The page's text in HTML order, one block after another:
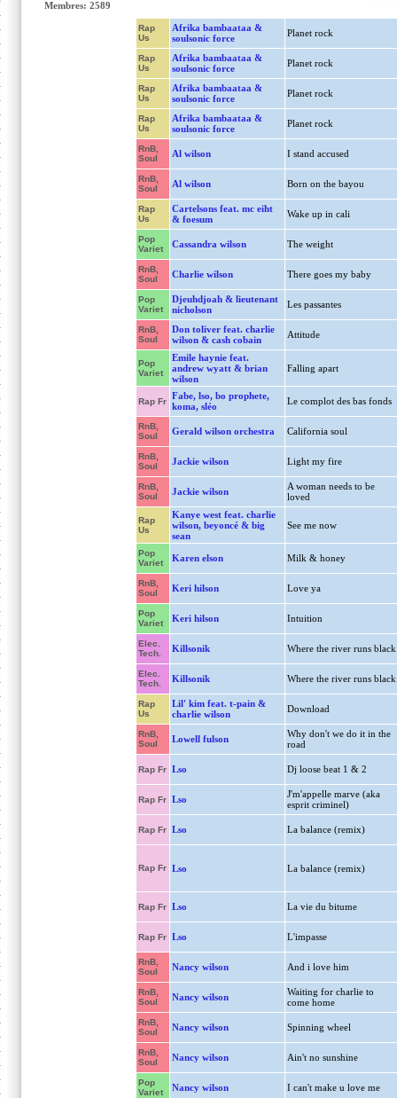
Membres: 2589
Rap
Us
Afrika bambaataa &
soulsonic force
Planet rock
Rap
Us
Afrika bambaataa &
soulsonic force
Planet rock
Rap
Us
Afrika bambaataa &
soulsonic force
Planet rock
Rap
Us
Afrika bambaataa &
soulsonic force
Planet rock
RnB,
Soul
Al wilson I stand accused
RnB,
Soul
Al wilson Born on the bayou
Rap
Us
Cartelsons feat. mc eiht
& foesum
Wake up in cali
Pop
Variet
Cassandra wilson The weight
RnB,
Soul
Charlie wilson There goes my baby
Pop
Variet
Djeuhdjoah & lieutenant
nicholson
Les passantes
RnB,
Soul
Don toliver feat. charlie
wilson & cash cobain
Attitude
Pop
Variet
Emile haynie feat.
andrew wyatt & brian
wilson
Falling apart
Rap Fr
Fabe, lso, bo prophete,
koma, sléo
Le complot des bas fonds
RnB,
Soul
Gerald wilson orchestra California soul
RnB,
Soul
Jackie wilson Light my fire
RnB,
Soul
Jackie wilson
A woman needs to be
loved
Rap
Us
Kanye west feat. charlie
wilson, beyoncé & big
sean
See me now
Pop
Variet
Karen elson Milk & honey
RnB,
Soul
Keri hilson Love ya
Pop
Variet
Keri hilson Intuition
Elec.
Tech.
Killsonik Where the river runs black
Elec.
Tech.
Killsonik Where the river runs black
Rap
Us
Lil' kim feat. t-pain &
charlie wilson
Download
RnB,
Soul
Lowell fulson
Why don't we do it in the
road
Rap Fr Lso Dj loose beat 1 & 2
Rap Fr Lso
J'm'appelle marve (aka
esprit criminel)
Rap Fr Lso La balance (remix)
Rap Fr Lso La balance (remix)
Rap Fr Lso La vie du bitume
Rap Fr Lso L'impasse
RnB,
Soul
Nancy wilson And i love him
RnB,
Soul
Nancy wilson
Waiting for charlie to
come home
RnB,
Soul
Nancy wilson Spinning wheel
RnB,
Soul
Nancy wilson Ain't no sunshine
Pop
Variet
Nancy wilson I can't make u love me